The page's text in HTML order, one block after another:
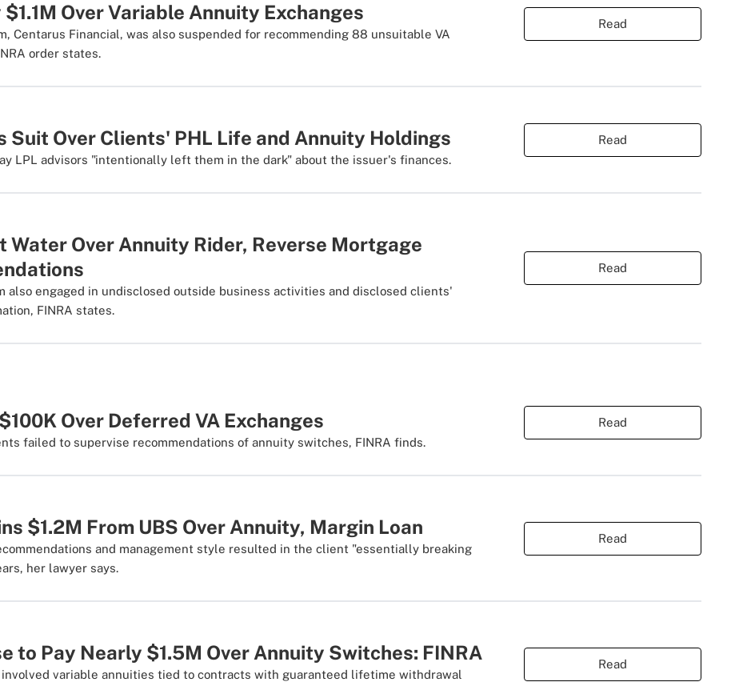
$1.1M Over Variable Annuity Exchanges
Centarus Financial, was also suspended for recommending 88 unsuitable VA
order states.
Read
Suit Over Clients' PHL Life and Annuity Holdings
LPL advisors "intentionally left them in the dark" about the issuer's finances.
Read
Water Over Annuity Rider, Reverse Mortgage
also engaged in undisclosed outside business activities and disclosed clients'
FINRA states.
Read
Over Deferred VA Exchanges
failed to supervise recommendations of annuity switches, FINRA finds.
Read
$1.2M From UBS Over Annuity, Margin Loan
and management style resulted in the client "essentially breaking
her lawyer says.
Read
to Pay Nearly $1.5M Over Annuity Switches: FINRA
involved variable annuities tied to contracts with guaranteed lifetime withdrawal
Read